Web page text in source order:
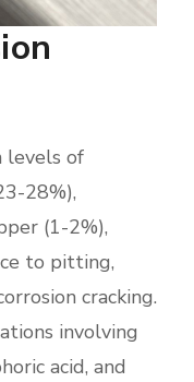
levels of
28%),
(1-2%),
to pitting,
cracking.
involving
acid, and